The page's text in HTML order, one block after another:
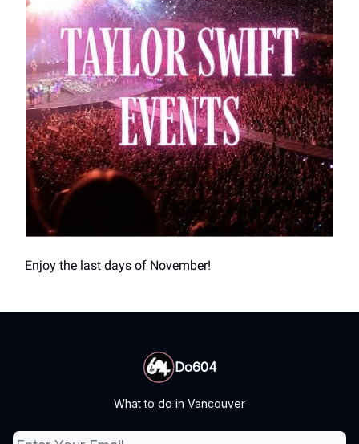
Enjoy the last days of November!
Do604
What to do in Vancouver